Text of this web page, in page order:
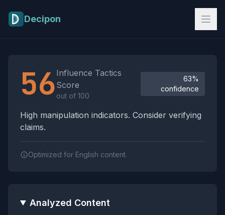
Decipon
56 Influence Tactics
Score
out of 100
63%
confidence
High manipulation indicators. Consider verifying
claims.
Optimized for English content.
Analyzed Content